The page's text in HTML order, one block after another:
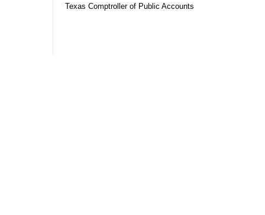
Texas Comptroller of Public Accounts